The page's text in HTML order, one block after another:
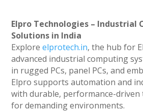
Elpro Technologies – Industrial
Solutions in India
Exploreelprotech.in, the hub for
advanced industrial computing
in rugged PCs, panel PCs, and
Elpro supports automation and
with durable, performance-
for demanding environments.